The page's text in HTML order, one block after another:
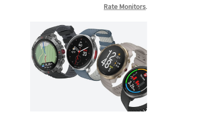
Rate Monitors.